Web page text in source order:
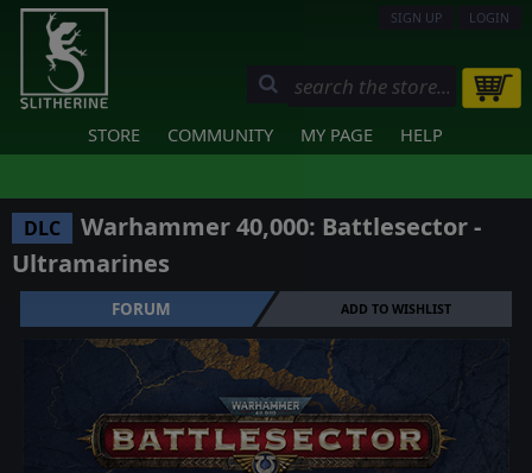
SIGN UP LOGIN
STORE COMMUNITY MY PAGE HELP
DLC
Warhammer 40,000: Battlesector -
Ultramarines
FORUM ADD TO WISHLIST